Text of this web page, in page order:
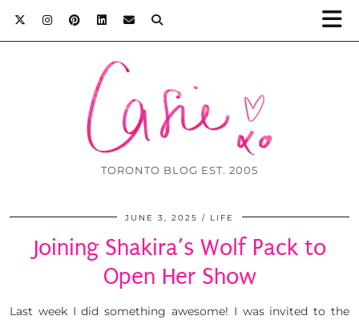
TORONTO BLOG EST. 2005
JUNE 3, 2025 LIFE
Joining Shakira’s Wolf Pack to
Open Her Show
Last week I did something awesome! I was invited to the